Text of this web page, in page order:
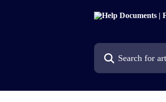
Search for articles...